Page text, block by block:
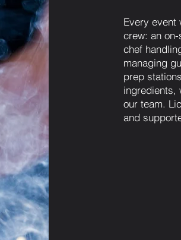
Every event
crew: an
chef
managing
prep
ingredients,
our team.
and